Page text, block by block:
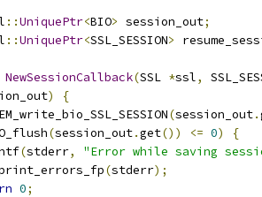
::UniquePtr<BIO> session_out;
::UniquePtr<SSL_SESSION>
NewSessionCallback(SSL *ssl,
)
{
(session_out.
(session_out.get()) <= 0)
{
(stderr,
"Error while saving
(stderr);
0;